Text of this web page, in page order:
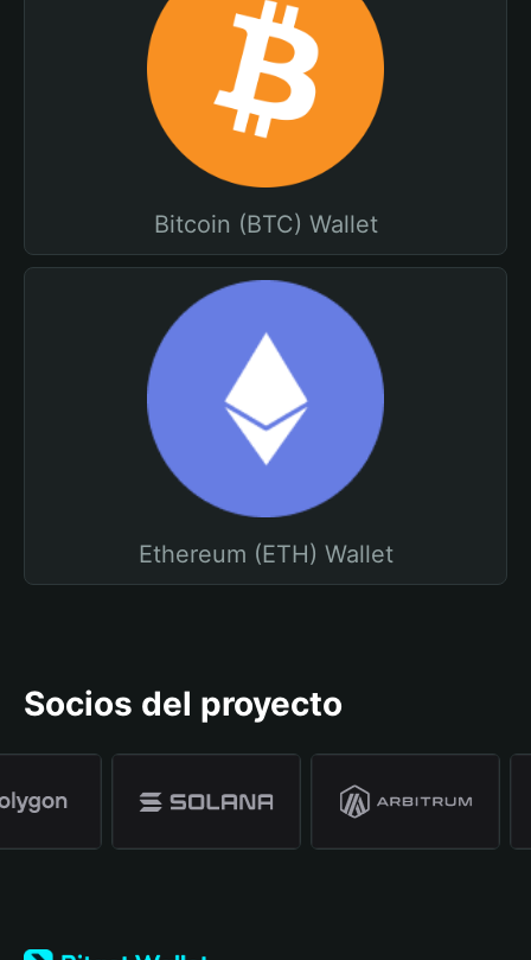
Bitcoin (BTC) Wallet
Ethereum (ETH) Wallet
Socios del proyecto